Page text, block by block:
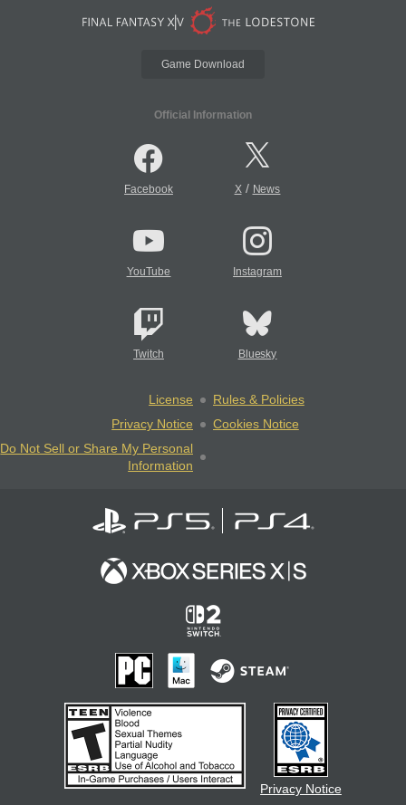
Game Download
Official Information
Facebook X/ News
YouTube Instagram
Twitch Bluesky
License
Rules & Policies
Privacy Notice
Cookies Notice
Do Not Sell or Share My Personal
Information
Privacy Notice